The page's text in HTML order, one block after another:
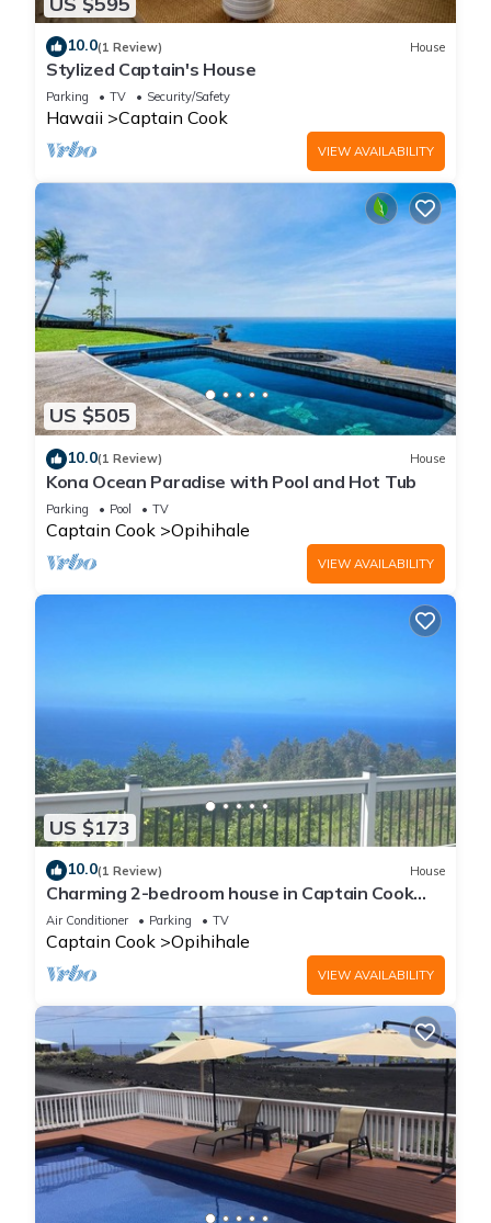
10.0(1 Review) House
Stylized Captain's House
Parking TV Security/Safety
Hawaii Captain Cook
VIEW AVAILABILITY
US $505
10.0(1 Review) House
Kona Ocean Paradise with Pool and Hot Tub
Parking Pool TV
Captain Cook Opihihale
VIEW AVAILABILITY
US $173
10.0(1 Review) House
Charming 2-bedroom house in Captain Cook
with WiFi and AC
Air Conditioner Parking TV
Captain Cook Opihihale
VIEW AVAILABILITY